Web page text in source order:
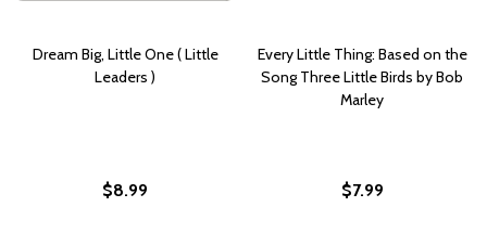
Dream Big, Little One ( Little
Leaders )
$8.99
Every Little Thing: Based on the
Song Three Little Birds by Bob
Marley
$7.99